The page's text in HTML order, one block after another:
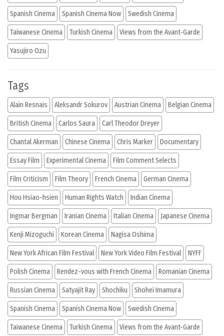
Spanish Cinema Spanish Cinema Now Swedish Cinema
Taiwanese Cinema Turkish Cinema Views from the Avant-Garde
Yasujiro Ozu
Tags
Alain Resnais Aleksandr Sokurov Austrian Cinema Belgian Cinema
British Cinema Carlos Saura Carl Theodor Dreyer
Chantal Akerman Chinese Cinema Chris Marker Documentary
Essay Film Experimental Cinema Film Comment Selects
Film Criticism Film Theory French Cinema German Cinema
Hou Hsiao-hsien Human Rights Watch Indian Cinema
Ingmar Bergman Iranian Cinema Italian Cinema Japanese Cinema
Kenji Mizoguchi Korean Cinema Nagisa Oshima
New York African Film Festival New York Video Film Festival NYFF
Polish Cinema Rendez-vous with French Cinema Romanian Cinema
Russian Cinema Satyajit Ray Shochiku Shohei Imamura
Spanish Cinema Spanish Cinema Now Swedish Cinema
Taiwanese Cinema Turkish Cinema Views from the Avant-Garde